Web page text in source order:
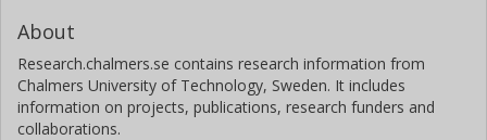
About
Research.chalmers.se contains research information from
Chalmers University of Technology, Sweden. It includes
information on projects, publications, research funders and
collaborations.